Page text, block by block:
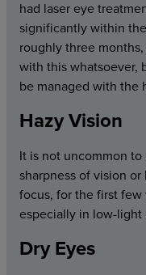
had laser eye
significantly within
roughly three
with this whatsoever,
be managed with the
Hazy Vision
It is not uncommon
sharpness of vision
focus, for the first
especially in low-light
Dry Eyes